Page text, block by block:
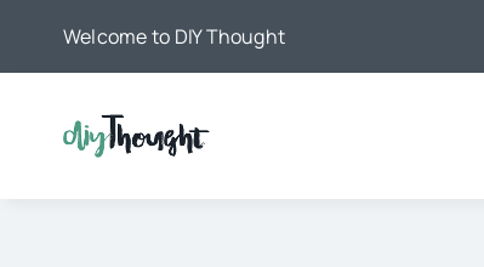
Welcome to DIY Thought